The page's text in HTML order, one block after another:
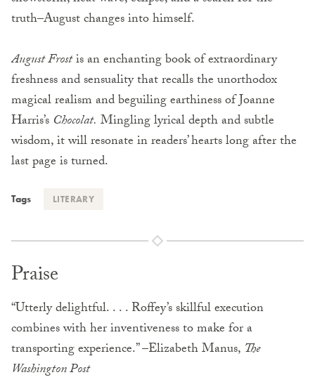
truth–August changes into himself.
August Frostis an enchanting book of extraordinary
freshness and sensuality that recalls the unorthodox
magical realism and beguiling earthiness of Joanne
Harris’s Chocolat. Mingling lyrical depth and subtle
wisdom, it will resonate in readers’ hearts long after the
last page is turned.
Tags LITERARY
Praise
“Utterly delightful. . . . Roffey’s skillful execution
combines with her inventiveness to make for a
transporting experience.” –Elizabeth Manus, The
Washington Post